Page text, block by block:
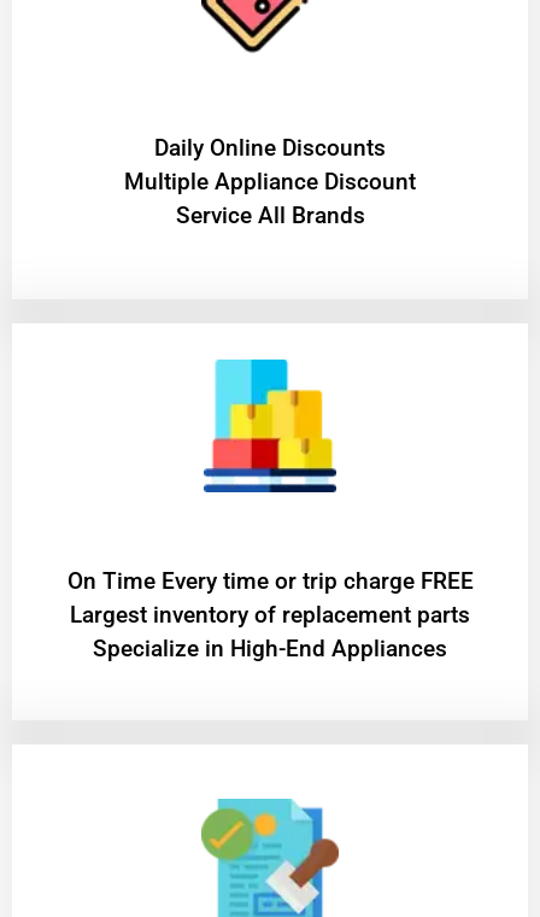
​Daily Online Discounts
Multiple Appliance Discount
Service All Brands
On Time Every time or trip charge FREE
Largest inventory of replacement parts
Specialize in High-End Appliances